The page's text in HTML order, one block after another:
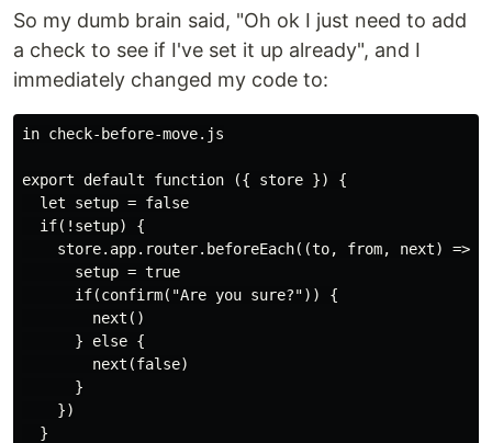
So my dumb brain said, "Oh ok I just need to add
a check to see if I've set it up already", and I
immediately changed my code to:
in check-before-move.js
export default function ({ store }) {
  let setup = false
  if(!setup) {
    store.app.router.beforeEach((to, from, next) => {
      setup = true
      if(confirm("Are you sure?")) {
        next()
      } else {
        next(false)
      }
    })
  }